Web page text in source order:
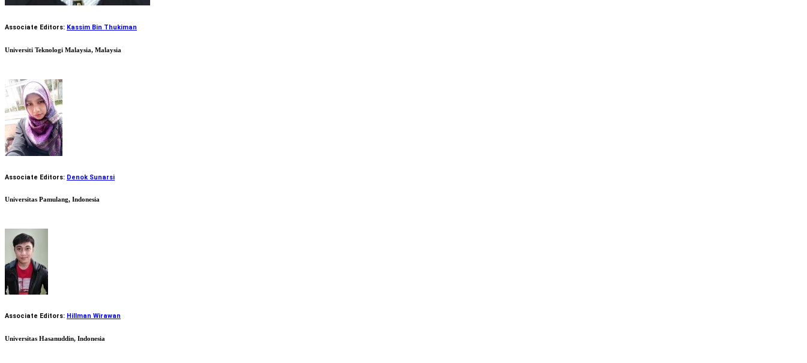
Associate Editors: Kassim Bin Thukiman
Universiti Teknologi Malaysia, Malaysia
Associate Editors: Denok Sunarsi
Universitas Pamulang, Indonesia
Associate Editors: Hillman Wirawan
Universitas Hasanuddin, Indonesia